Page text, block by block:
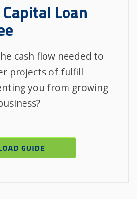
Loan
cash flow needed to
projects of fulfill
you from growing